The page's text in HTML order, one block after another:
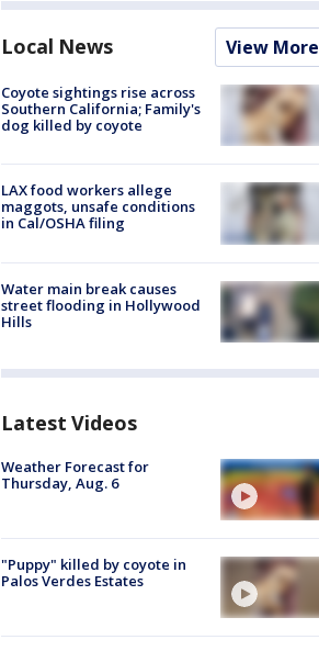
Local News View More
Coyote sightings rise across
Southern California; Family's
dog killed by coyote
LAX food workers allege
maggots, unsafe conditions
in Cal/OSHA filing
Water main break causes
street flooding in Hollywood
Hills
Latest Videos
Weather Forecast for
Thursday, Aug. 6
"Puppy" killed by coyote in
Palos Verdes Estates